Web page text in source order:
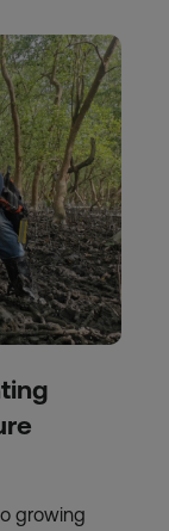
growing